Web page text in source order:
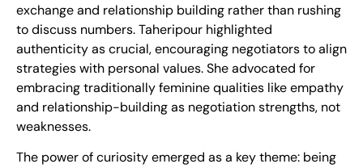
exchange and relationship building rather than rushing
to discuss numbers. Taheripour highlighted
authenticity as crucial, encouraging negotiators to align
strategies with personal values. She advocated for
embracing traditionally feminine qualities like empathy
and relationship-building as negotiation strengths, not
weaknesses.
The power of curiosity emerged as a key theme: being